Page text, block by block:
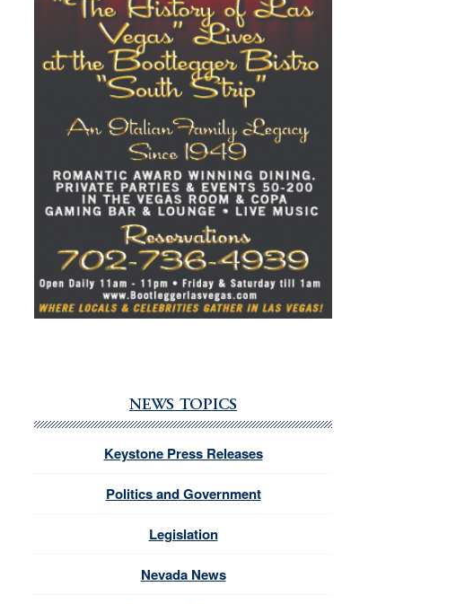
NEWS TOPICS
Keystone Press Releases
Politics and Government
Legislation
Nevada News